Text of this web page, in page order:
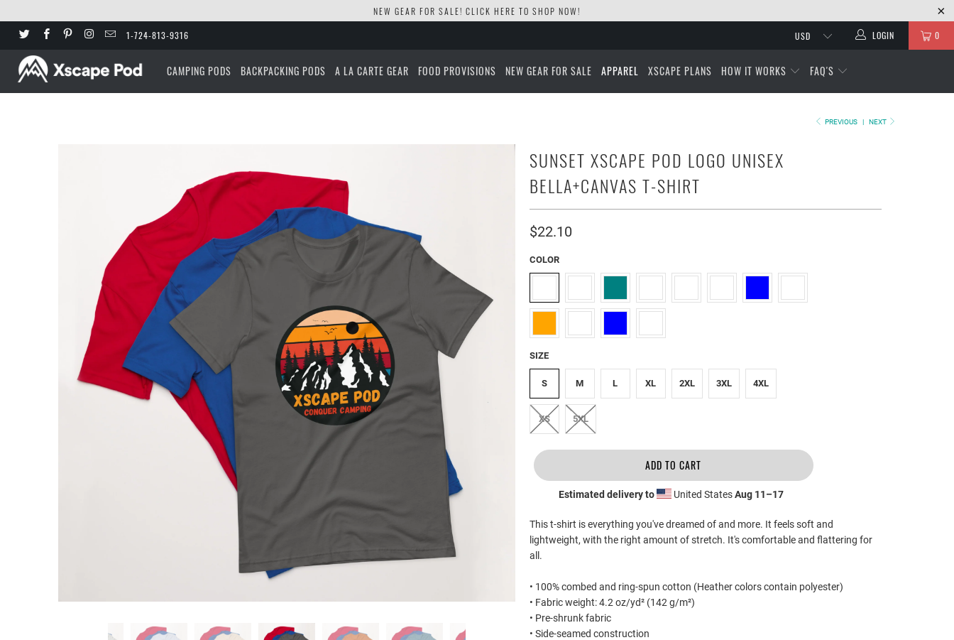
NEW GEAR FOR SALE! CLICK HERE TO SHOP NOW!
1-724-813-9316 0
LOGIN
CAMPING PODS BACKPACKING PODS A LA CARTE GEAR FOOD PROVISIONS NEW GEAR FOR SALE APPAREL XSCAPE PLANS HOW IT WORKS FAQ'S
PREVIOUS | NEXT
SUNSET XSCAPE POD LOGO UNISEX
BELLA+CANVAS T-SHIRT
$22.10
COLOR
SIZE
S M L XL 2XL 3XL 4XL
XS 5XL
ADD TO CART
Estimated delivery to United StatesAug 11⁠–17
This t-shirt is everything you've dreamed of and more. It feels soft and
lightweight, with the right amount of stretch. It's comfortable and flattering for
all.
• 100% combed and ring-spun cotton (Heather colors contain polyester)
• Fabric weight: 4.2 oz/yd² (142 g/m²)
• Pre-shrunk fabric
• Side-seamed construction